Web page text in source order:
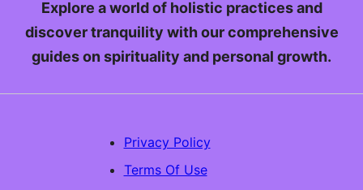
Explore a world of holistic practices and
discover tranquility with our comprehensive
guides on spirituality and personal growth.
Privacy Policy
Terms Of Use